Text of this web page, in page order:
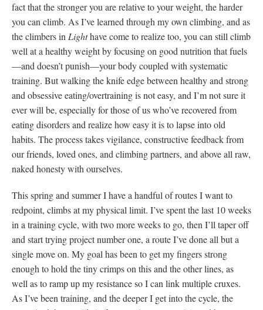
fact that the stronger you are relative to your weight, the harder
you can climb. As I’ve learned through my own climbing, and as
the climbers in Lighthave come to realize too, you can still climb
well at a healthy weight by focusing on good nutrition that fuels
—and doesn’t punish—your body coupled with systematic
training. But walking the knife edge between healthy and strong
and obsessive eating/overtraining is not easy, and I’m not sure it
ever will be, especially for those of us who’ve recovered from
eating disorders and realize how easy it is to lapse into old
habits. The process takes vigilance, constructive feedback from
our friends, loved ones, and climbing partners, and above all raw,
naked honesty with ourselves.
This spring and summer I have a handful of routes I want to
redpoint, climbs at my physical limit. I’ve spent the last 10 weeks
in a training cycle, with two more weeks to go, then I’ll taper off
and start trying project number one, a route I’ve done all but a
single move on. My goal has been to get my fingers strong
enough to hold the tiny crimps on this and the other lines, as
well as to ramp up my resistance so I can link multiple cruxes.
As I’ve been training, and the deeper I get into the cycle, the